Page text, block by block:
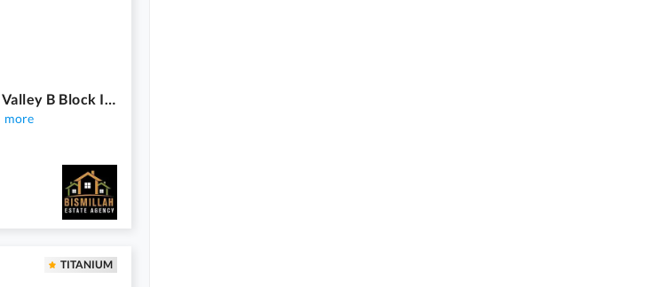
7.1-Marla Plot For Sale Eden Valley B Block Ideal Location Best For Investors & End User.
more
TITANIUM